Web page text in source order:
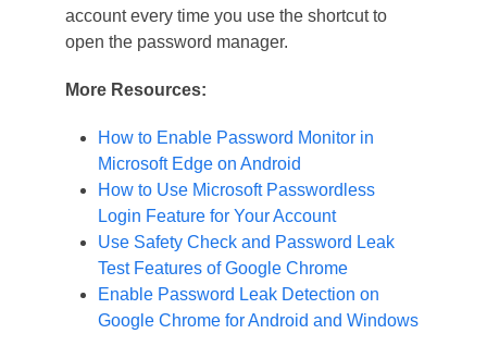
account every time you use the shortcut to
open the password manager.
More Resources:
How to Enable Password Monitor in
Microsoft Edge on Android
How to Use Microsoft Passwordless
Login Feature for Your Account
Use Safety Check and Password Leak
Test Features of Google Chrome
Enable Password Leak Detection on
Google Chrome for Android and Windows